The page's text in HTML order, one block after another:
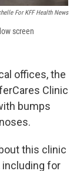
For KFF Health News
screen
offices, the
Clinic
bumps
this clinic
including for